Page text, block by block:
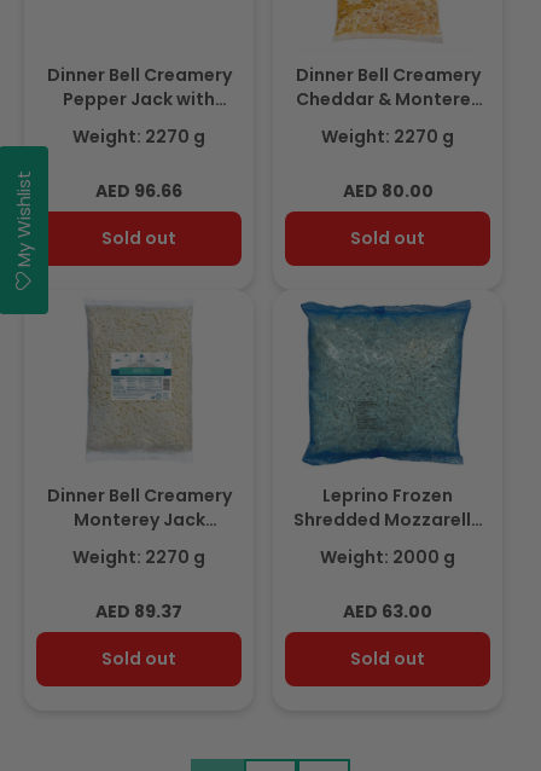
Dinner Bell Creamery
Pepper Jack with
Jalapeno Block 2.27Kg
Weight: 2270 g
Regular
price
AED 96.66
Sold out
Dinner Bell Creamery
Cheddar & Monterey
Jack Blend Shredded
Cheese 2.27Kg
Weight: 2270 g
Regular
price
AED 80.00
Sold out
Dinner Bell Creamery
Monterey Jack
Shredded Cheese
2.27Kg
Weight: 2270 g
Regular
price
AED 89.37
Sold out
Leprino Frozen
Shredded Mozzarella
100% Dairy 2Kg
Weight: 2000 g
Regular
price
AED 63.00
Sold out
My Wishlist